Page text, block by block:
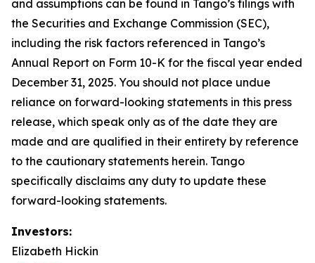
and assumptions can be found in Tango’s filings with
the Securities and Exchange Commission (SEC),
including the risk factors referenced in Tango’s
Annual Report on Form 10-K for the fiscal year ended
December 31, 2025. You should not place undue
reliance on forward-looking statements in this press
release, which speak only as of the date they are
made and are qualified in their entirety by reference
to the cautionary statements herein. Tango
specifically disclaims any duty to update these
forward-looking statements.
Investors:
Elizabeth Hickin